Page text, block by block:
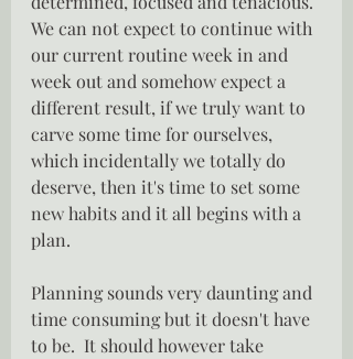
We can not expect to continue with
our current routine week in and
week out and somehow expect a
different result, if we truly want to
carve some time for ourselves,
which incidentally we totally do
deserve, then it's time to set some
new habits and it all begins with a
plan.
Planning sounds very daunting and
time consuming but it doesn't have
to be.  It should however take